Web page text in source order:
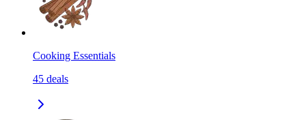
Cooking Essentials
45 deals